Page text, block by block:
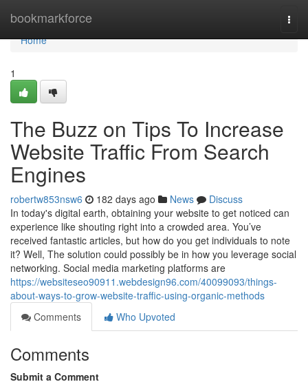
bookmarkforce
Home
Home
1
The Buzz on Tips To Increase
Website Traffic From Search
Engines
robertw853nsw6 182 days ago News
Discuss
In today's digital earth, obtaining your website to get noticed can
experience like shouting right into a crowded area. You’ve
received fantastic articles, but how do you get individuals to note
it? Well, The solution could possibly be in how you leverage social
networking. Social media marketing platforms are
https://websiteseo90911.webdesign96.com/40099093/things-
about-ways-to-grow-website-traffic-using-organic-methods
Comments
Who Upvoted
Comments
Submit a Comment